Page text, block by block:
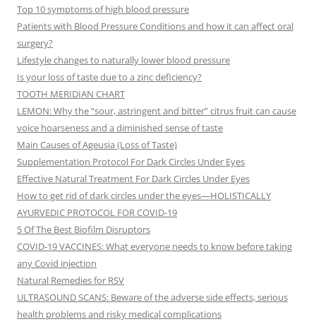
Top 10 symptoms of high blood pressure
Patients with Blood Pressure Conditions and how it can affect oral
surgery?
Lifestyle changes to naturally lower blood pressure
Is your loss of taste due to a zinc deficiency?
TOOTH MERIDIAN CHART
LEMON: Why the “sour, astringent and bitter” citrus fruit can cause
voice hoarseness and a diminished sense of taste
Main Causes of Ageusia (Loss of Taste)
Supplementation Protocol For Dark Circles Under Eyes
Effective Natural Treatment For Dark Circles Under Eyes
How to get rid of dark circles under the eyes—HOLISTICALLY
AYURVEDIC PROTOCOL FOR COVID-19
5 Of The Best Biofilm Disruptors
COVID-19 VACCINES: What everyone needs to know before taking
any Covid injection
Natural Remedies for RSV
ULTRASOUND SCANS: Beware of the adverse side effects, serious
health problems and risky medical complications